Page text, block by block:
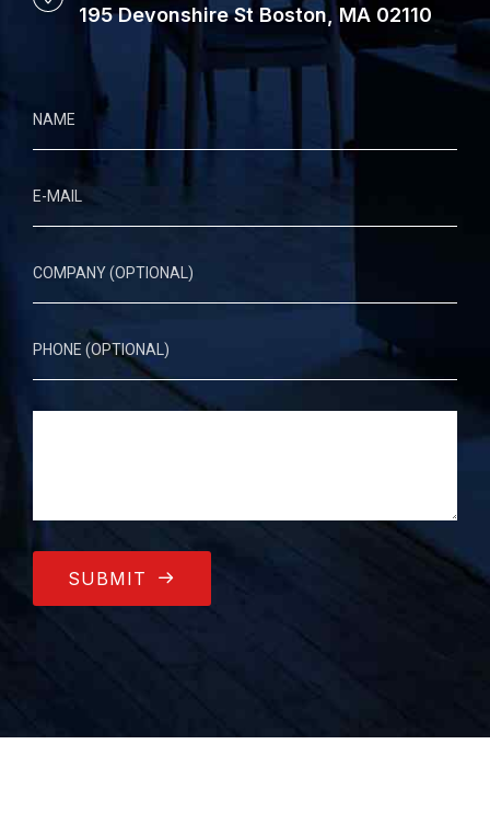
195 Devonshire St Boston, MA 02110
SUBMIT